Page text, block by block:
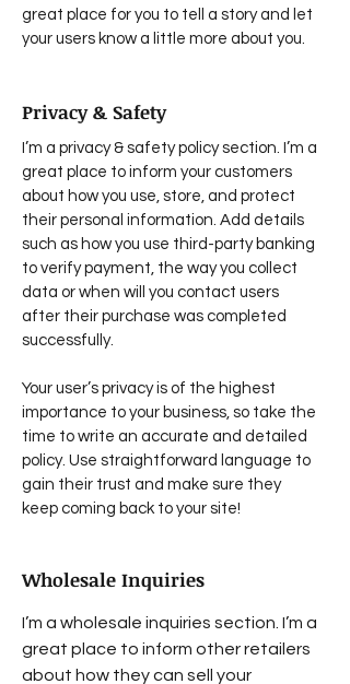
great place for you to tell a story and let
your users know a little more about you.
Privacy & Safety
I’m a privacy & safety policy section. I’m a
great place to inform your customers
about how you use, store, and protect
their personal information. Add details
such as how you use third-party banking
to verify payment, the way you collect
data or when will you contact users
after their purchase was completed
successfully.
Your user’s privacy is of the highest
importance to your business, so take the
time to write an accurate and detailed
policy. Use straightforward language to
gain their trust and make sure they
keep coming back to your site!
Wholesale Inquiries
I’m a wholesale inquiries section. I’m a
great place to inform other retailers
about how they can sell your